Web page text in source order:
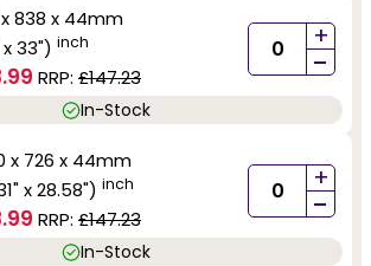
x 838 x 44mm
33") inch
RRP: £147.23
+
-
In-Stock
x 726 x 44mm
x 28.58") inch
RRP: £147.23
+
-
In-Stock